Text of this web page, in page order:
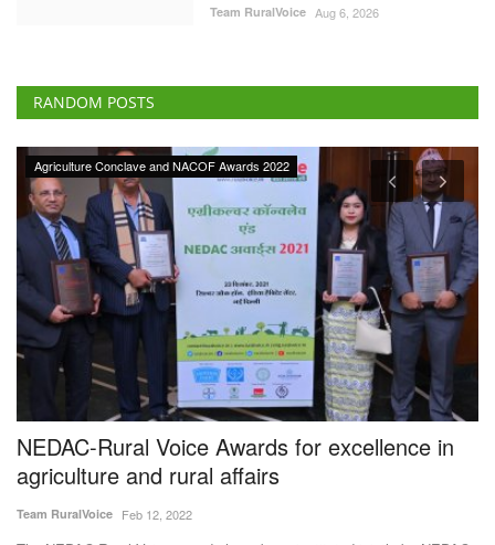
Team RuralVoice Aug 6, 2026
RANDOM POSTS
Agriculture Conclave and NACOF Awards 2022
NEDAC-Rural Voice Awards for excellence in
agriculture and rural affairs
Team RuralVoice Feb 12, 2022